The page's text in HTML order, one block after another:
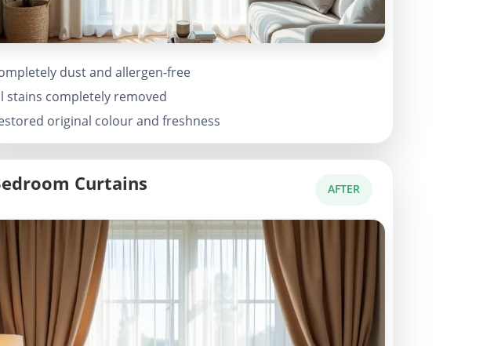
dust and allergen-free
stains completely removed
original colour and freshness
Curtains AFTER